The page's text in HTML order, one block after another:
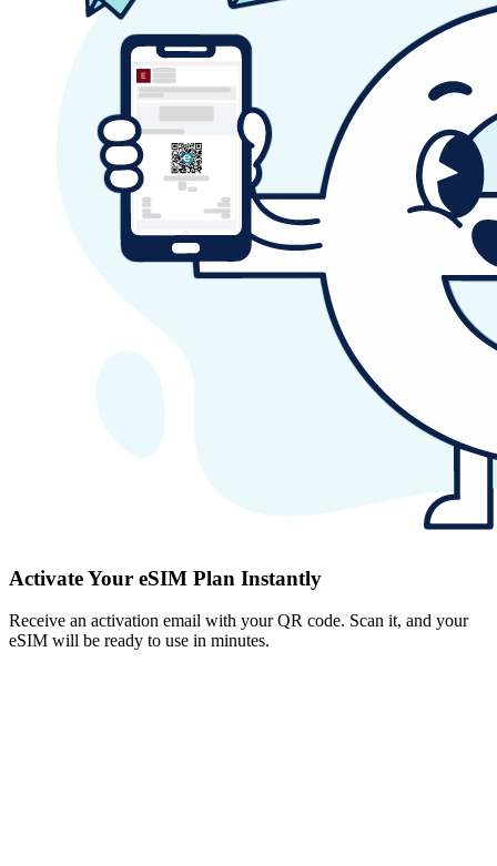
Activate Your eSIM Plan Instantly
Receive an activation email with your QR code. Scan it, and your
eSIM will be ready to use in minutes.